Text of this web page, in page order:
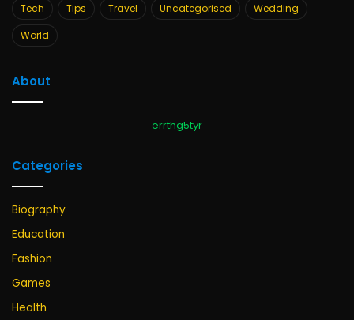
Tech
Tips Travel Uncategorised
Wedding
World
About
errthg5tyr
Categories
Biography
Education
Fashion
Games
Health